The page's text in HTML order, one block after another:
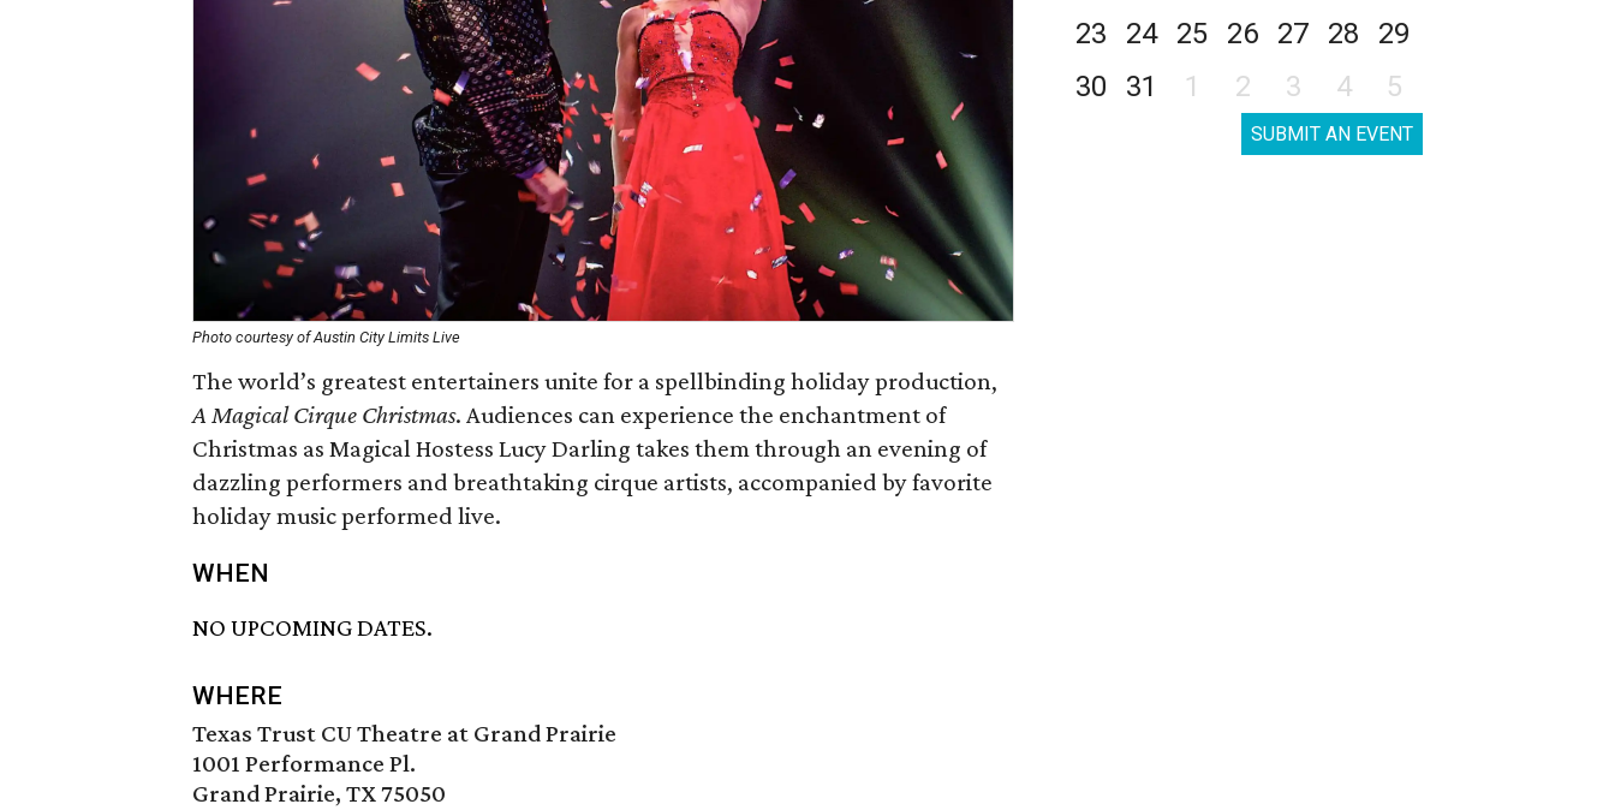
Photo courtesy of Austin City Limits Live
The world’s greatest entertainers unite for a spellbinding holiday production,
A Magical Cirque Christmas. Audiences can experience the enchantment of
Christmas as Magical Hostess Lucy Darling takes them through an evening of
dazzling performers and breathtaking cirque artists, accompanied by favorite
holiday music performed live.
WHEN
NO UPCOMING DATES.
WHERE
Texas Trust CU Theatre at Grand Prairie
1001 Performance Pl.
Grand Prairie, TX 75050
23
24 25 26 27 28
29
30
31 1 2 3 4 5
SUBMIT AN EVENT